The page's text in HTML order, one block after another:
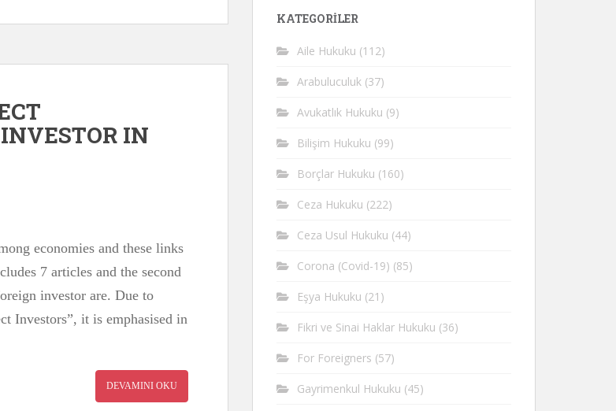
IN
economies and these links
7 articles and the second
investor are. Due to
Investors”, it is emphasised in
DEVAMINI OKU
KATEGORİLER
Aile Hukuku (112)
Arabuluculuk (37)
Avukatlık Hukuku (9)
Bilişim Hukuku (99)
Borçlar Hukuku (160)
Ceza Hukuku (222)
Ceza Usul Hukuku (44)
Corona (Covid-19) (85)
Eşya Hukuku (21)
Fikri ve Sinai Haklar Hukuku (36)
For Foreigners (57)
Gayrimenkul Hukuku (45)